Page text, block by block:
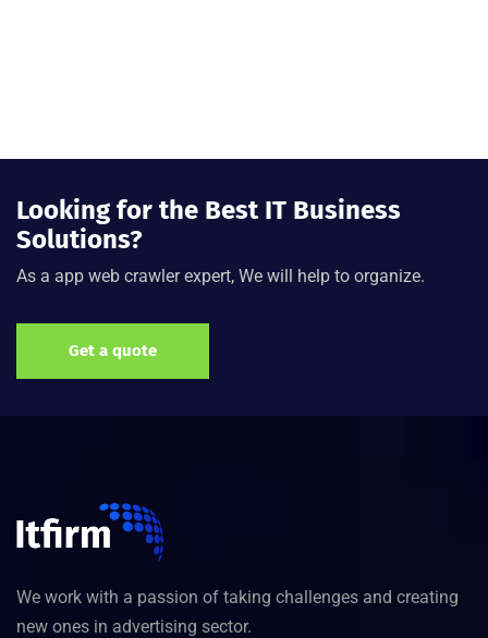
Looking for the Best IT Business
Solutions?
As a app web crawler expert, We will help to organize.
Get a quote
We work with a passion of taking challenges and creating
new ones in advertising sector.